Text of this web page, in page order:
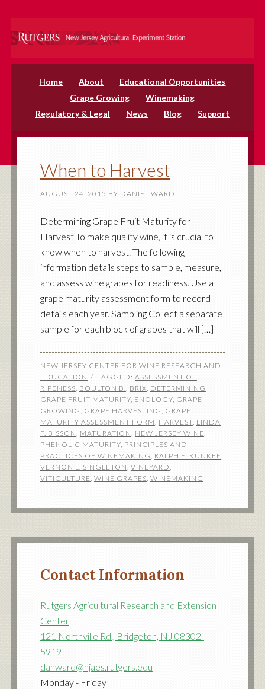
Home About
Educational Opportunities
Grape Growing
Winemaking
Regulatory & Legal
News Blog Support
When to Harvest
AUGUST 24, 2015 BY DANIEL WARD
Determining Grape Fruit Maturity for
Harvest To make quality wine, it is crucial to
know when to harvest. The following
information details steps to sample, measure,
and assess wine grapes for readiness. Use a
grape maturity assessment form to record
details each year. Sampling Collect a separate
sample for each block of grapes that will […]
NEW JERSEY CENTER FOR WINE RESEARCH AND
EDUCATION
TAGGED: ASSESSMENT OF
RIPENESS, BOULTON B., BRIX, DETERMINING
GRAPE FRUIT MATURITY, ENOLOGY, GRAPE
GROWING, GRAPE HARVESTING, GRAPE
MATURITY ASSESSMENT FORM, HARVEST, LINDA
F. BISSON, MATURATION, NEW JERSEY WINE,
PHENOLIC MATURITY, PRINCIPLES AND
PRACTICES OF WINEMAKING, RALPH E. KUNKEE,
VERNON L. SINGLETON, VINEYARD,
VITICULTURE, WINE GRAPES, WINEMAKING
Contact Information
Rutgers Agricultural Research and Extension
Center
121 Northville Rd., Bridgeton, NJ 08302-
5919
danward@njaes.rutgers.edu
Monday - Friday